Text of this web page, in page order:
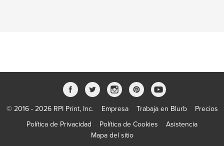
© 2016 - 2026 RPI Print, Inc. Empresa Trabaja en Blurb
Precios
Política de Privacidad
Política de Cookies
Asistencia
Mapa del sitio